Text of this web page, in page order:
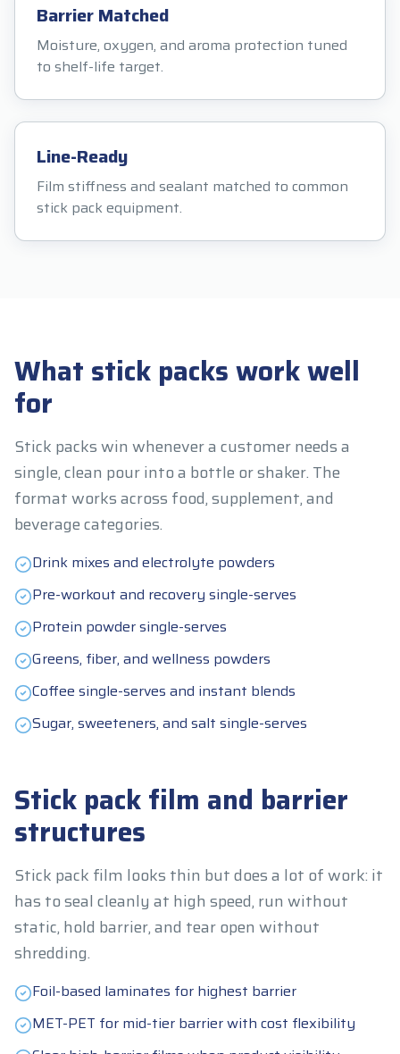
Barrier Matched
Moisture, oxygen, and aroma protection tuned
to shelf-life target.
Line-Ready
Film stiffness and sealant matched to common
stick pack equipment.
What stick packs work well
for
Stick packs win whenever a customer needs a
single, clean pour into a bottle or shaker. The
format works across food, supplement, and
beverage categories.
Drink mixes and electrolyte powders
Pre-workout and recovery single-serves
Protein powder single-serves
Greens, fiber, and wellness powders
Coffee single-serves and instant blends
Sugar, sweeteners, and salt single-serves
Stick pack film and barrier
structures
Stick pack film looks thin but does a lot of work: it
has to seal cleanly at high speed, run without
static, hold barrier, and tear open without
shredding.
Foil-based laminates for highest barrier
MET-PET for mid-tier barrier with cost flexibility